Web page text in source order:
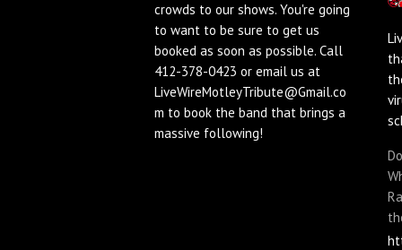
crowds to our shows. You're going
to want to be sure to get us
booked as soon as possible. Call
412-378-0423 or email us at
LiveWireMotleyTribute@Gmail.co
m to book the band that brings a
massive following!